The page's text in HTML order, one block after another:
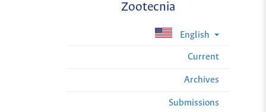
Zootecnia
English
Current
Archives
Submissions